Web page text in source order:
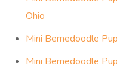
Ohio
Mini Bernedoodle
Mini Bernedoodle